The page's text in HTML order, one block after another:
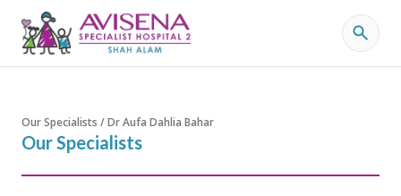
Our Specialists / Dr Aufa Dahlia Bahar
Our Specialists